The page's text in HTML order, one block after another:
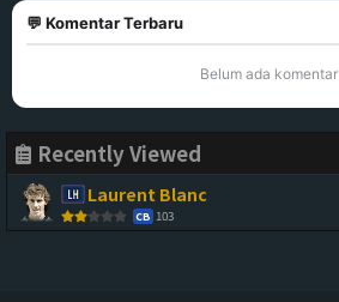
💬 Komentar Terbaru
Belum ada komentar
Recently Viewed
Laurent Blanc
CB 103